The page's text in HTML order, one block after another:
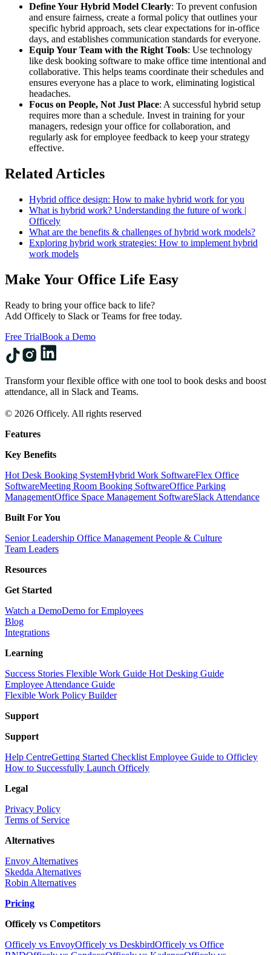
Define Your Hybrid Model Clearly: To prevent confusion
and ensure fairness, create a formal policy that outlines your
specific hybrid approach, sets clear expectations for in-office
days, and establishes communication standards for everyone.
Equip Your Team with the Right Tools: Use technology
like desk booking software to make office time intentional and
collaborative. This helps teams coordinate their schedules and
ensures everyone has a place to work, eliminating logistical
headaches.
Focus on People, Not Just Place: A successful hybrid setup
requires more than a schedule. Invest in training for your
managers, redesign your office for collaboration, and
regularly ask for employee feedback to keep your strategy
effective.
Related Articles
Hybrid office design: How to make hybrid work for you
What is hybrid work? Understanding the future of work |
Officely
What are the benefits & challenges of hybrid work models?
Exploring hybrid work strategies: How to implement hybrid
work models
Make Your Office Life Easy
Ready to bring your office back to life?
Add Officely to Slack or Teams for free today.
Free TrialBook a Demo
Transform your flexible office with one tool to book desks and boost
attendance, all in Slack and Teams.
© 2026 Officely. All rights reserved
Features
Key Benefits
Hot Desk Booking SystemHybrid Work SoftwareFlex Office
SoftwareMeeting Room Booking SoftwareOffice Parking
ManagementOffice Space Management SoftwareSlack Attendance
Built For You
Senior Leadership Office Management People & Culture
Team Leaders
Resources
Get Started
Watch a DemoDemo for Employees
Blog
Integrations
Learning
Success Stories Flexible Work Guide Hot Desking Guide
Employee Attendance Guide
Flexible Work Policy Builder
Support
Support
Help CentreGetting Started Checklist Employee Guide to Officley
How to Successfully Launch Officely
Legal
Privacy Policy
Terms of Service
Alternatives
Envoy Alternatives
Skedda Alternatives
Robin Alternatives
Pricing
Officely vs Competitors
Officely vs EnvoyOfficely vs DeskbirdOfficely vs Office